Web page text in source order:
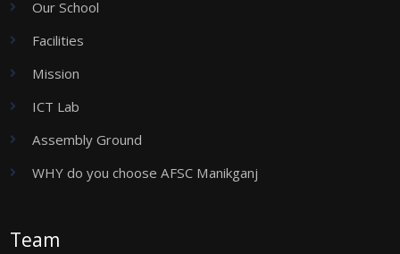
Our School
Facilities
Mission
ICT Lab
Assembly Ground
WHY do you choose AFSC Manikganj
Team